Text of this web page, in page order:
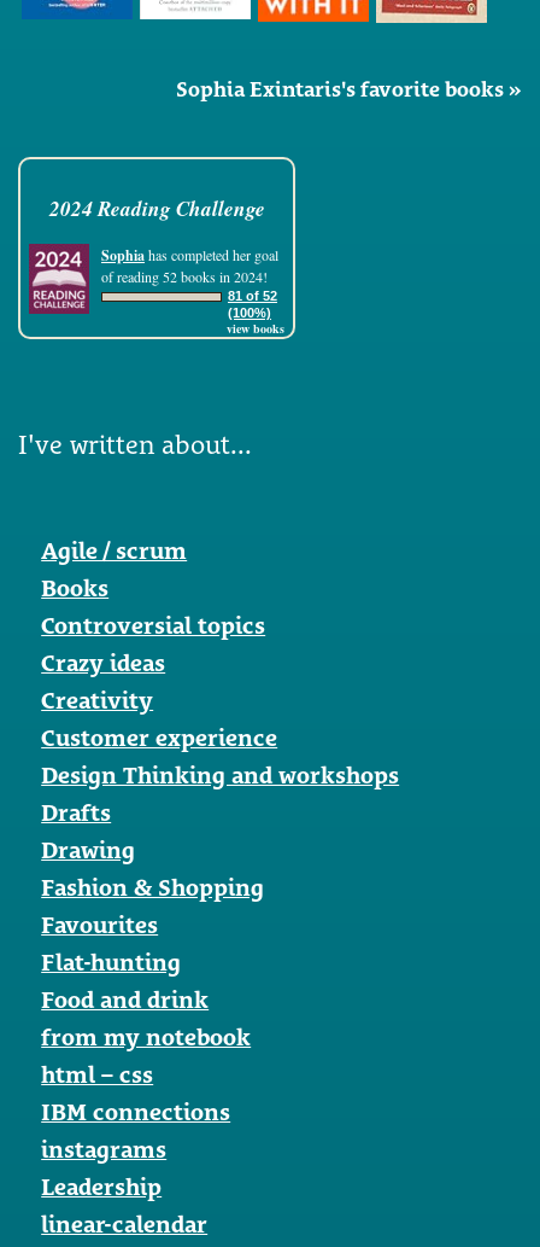
Sophia Exintaris's favorite books »
2024 Reading Challenge
Sophiahas completed her goal
of reading 52 books in 2024!
81 of 52
(100%)
view books
I've written about...
Agile / scrum
Books
Controversial topics
Crazy ideas
Creativity
Customer experience
Design Thinking and workshops
Drafts
Drawing
Fashion & Shopping
Favourites
Flat-hunting
Food and drink
from my notebook
html – css
IBM connections
instagrams
Leadership
linear-calendar